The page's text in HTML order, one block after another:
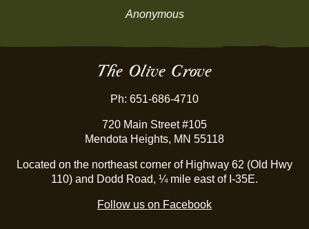
Anonymous
The Olive Grove
Ph: 651-686-4710
720 Main Street #105
Mendota Heights, MN 55118
Located on the northeast corner of Highway 62 (Old Hwy
110) and Dodd Road, ¼ mile east of I-35E.
Follow us on Facebook